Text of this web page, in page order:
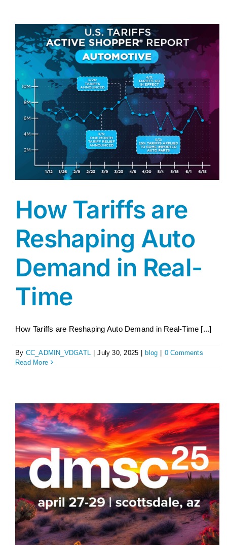
How Tariffs are
Reshaping Auto
Demand in Real-
Time
How Tariffs are Reshaping Auto Demand in Real-Time [...]
By CC_ADMIN_VDGATL | July 30, 2025 | blog | 0 Comments
Read More